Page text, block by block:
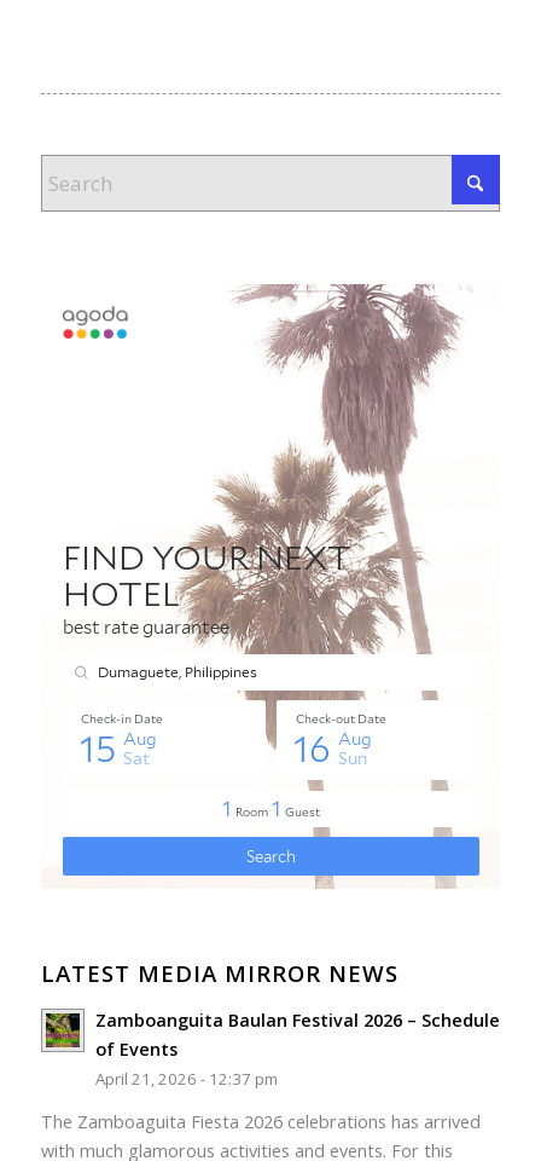
LATEST MEDIA MIRROR NEWS
Zamboanguita Baulan Festival 2026 – Schedule
of Events
April 21, 2026 - 12:37 pm
The Zamboaguita Fiesta 2026 celebrations has arrived
with much glamorous activities and events. For this